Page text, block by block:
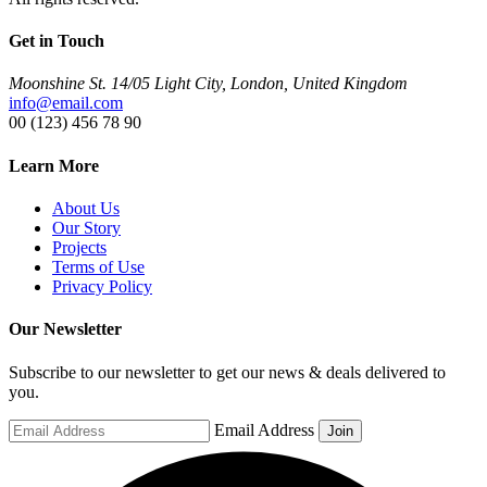
Get in Touch
Moonshine St. 14/05 Light City, London, United Kingdom
info@email.com
00 (123) 456 78 90
Learn More
About Us
Our Story
Projects
Terms of Use
Privacy Policy
Our Newsletter
Subscribe to our newsletter to get our news & deals delivered to
you.
Email Address